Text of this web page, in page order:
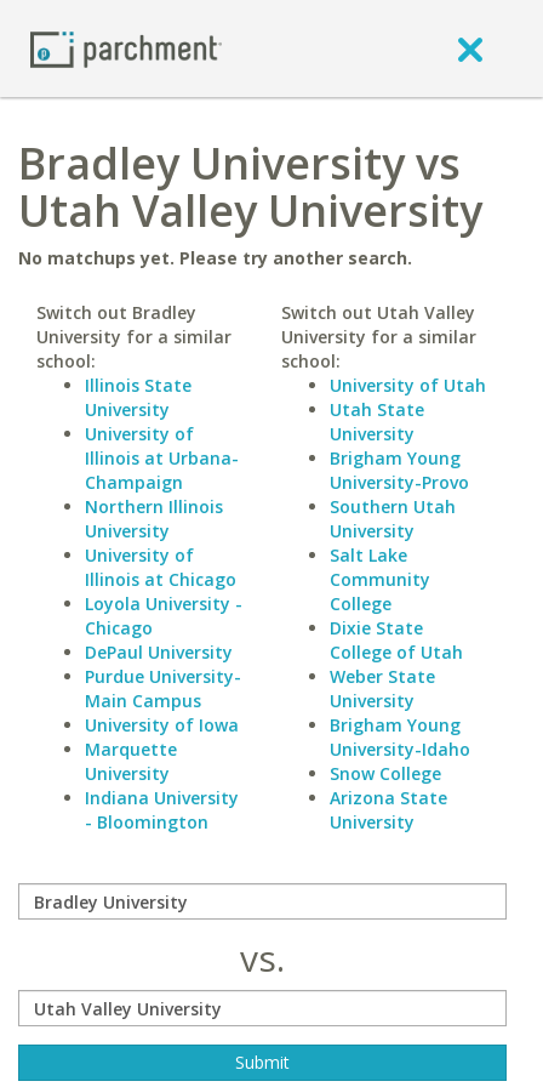
Bradley University vs
Utah Valley University
No matchups yet. Please try another search.
Switch out Bradley
University for a similar
school:
Illinois State
University
University of
Illinois at Urbana-
Champaign
Northern Illinois
University
University of
Illinois at Chicago
Loyola University -
Chicago
DePaul University
Purdue University-
Main Campus
University of Iowa
Marquette
University
Indiana University
- Bloomington
Switch out Utah Valley
University for a similar
school:
University of Utah
Utah State
University
Brigham Young
University-Provo
Southern Utah
University
Salt Lake
Community
College
Dixie State
College of Utah
Weber State
University
Brigham Young
University-Idaho
Snow College
Arizona State
University
vs.